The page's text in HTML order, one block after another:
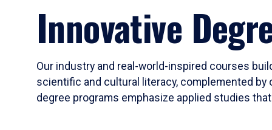
Innovative
Our industry and real-world-inspired courses
scientific and cultural literacy, complemented
degree programs emphasize applied studies